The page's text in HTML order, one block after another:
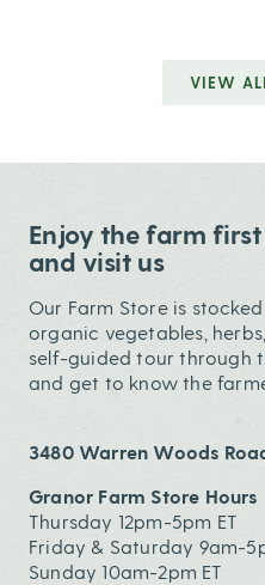
VIEW
Enjoy the farm
and visit us
Our Farm Store is
organic vegetables,
self-guided tour through
and get to know the
3480 Warren Woods
Granor Farm Store Hours
Thursday 12pm-5pm ET
Friday & Saturday 9am-
Sunday 10am-2pm ET